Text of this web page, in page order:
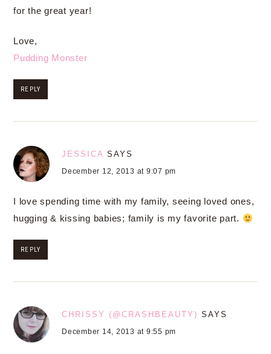
for the great year!
Love,
Pudding Monster
REPLY
JESSICA SAYS
December 12, 2013 at 9:07 pm
I love spending time with my family, seeing loved ones,
hugging & kissing babies; family is my favorite part.
REPLY
CHRISSY (@CRASHBEAUTY) SAYS
December 14, 2013 at 9:55 pm